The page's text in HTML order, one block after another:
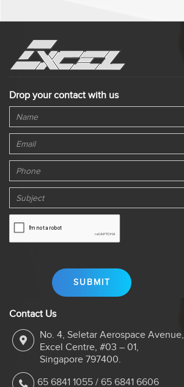
Drop your contact with us
Contact Us
No. 4, Seletar Aerospace Avenue,
Excel Centre, #03 – 01,
Singapore 797400.
65 6841 1055 / 65 6841 6606